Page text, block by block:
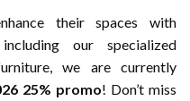
their spaces with
our specialized
we are currently
25% promo! Don’t miss